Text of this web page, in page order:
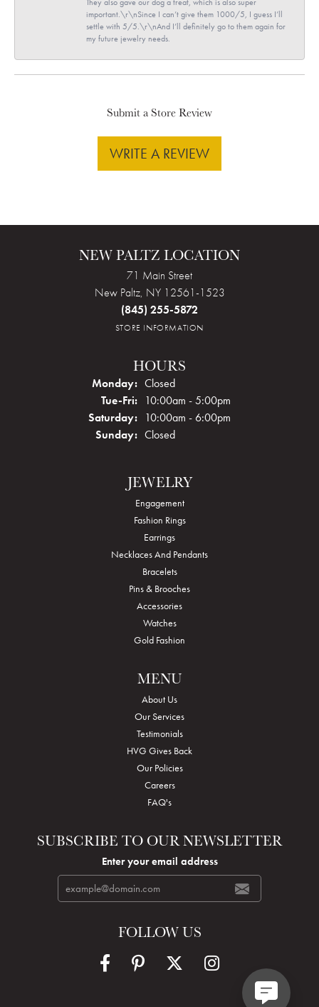
They also gave our dog a treat, which is also super
important.\r\nSince I can’t give them 1000/5, I guess I’ll
settle with 5/5.\r\nAnd I’ll definitely go to them again for
my future jewelry needs.
Submit a Store Review
WRITE A REVIEW
NEW PALTZ LOCATION
71 Main Street
New Paltz, NY 12561-1523
(845) 255-5872
STORE INFORMATION
HOURS
Monday: Closed
Tue-Fri:Tuesday - Friday:
10:00am - 5:00pm
Saturday: 10:00am - 6:00pm
Sunday: Closed
JEWELRY
Engagement
Fashion Rings
Earrings
Necklaces And Pendants
Bracelets
Pins & Brooches
Accessories
Watches
Gold Fashion
MENU
About Us
Our Services
Testimonials
HVG Gives Back
Our Policies
Careers
FAQ's
SUBSCRIBE TO OUR NEWSLETTER
Enter your email address
FOLLOW US